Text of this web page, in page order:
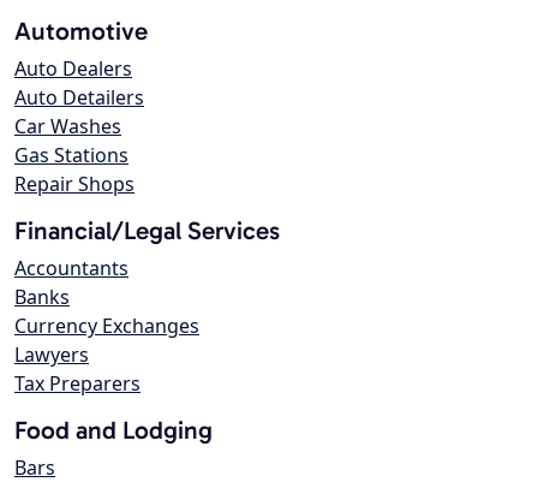
Automotive
Auto Dealers
Auto Detailers
Car Washes
Gas Stations
Repair Shops
Financial/Legal Services
Accountants
Banks
Currency Exchanges
Lawyers
Tax Preparers
Food and Lodging
Bars